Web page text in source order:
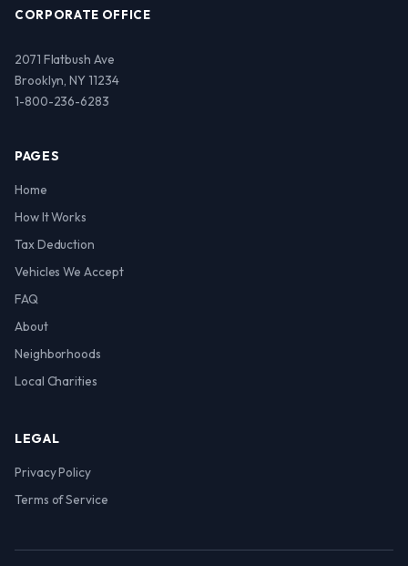
CORPORATE OFFICE
2071 Flatbush Ave
Brooklyn, NY 11234
1-800-236-6283
PAGES
Home
How It Works
Tax Deduction
Vehicles We Accept
FAQ
About
Neighborhoods
Local Charities
LEGAL
Privacy Policy
Terms of Service